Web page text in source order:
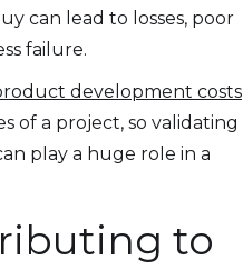
can lead to losses, poor
failure.
development costs
of a project, so validating
play a huge role in a
to